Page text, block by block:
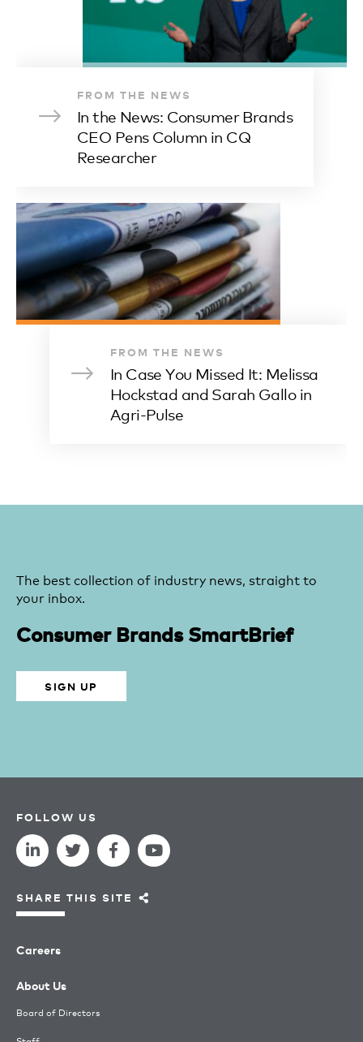
FROM THE NEWS
In the News: Consumer Brands
CEO Pens Column in CQ
Researcher
FROM THE NEWS
In Case You Missed It: Melissa
Hockstad and Sarah Gallo in
Agri-Pulse
The best collection of industry news, straight to
your inbox.
Consumer Brands SmartBrief
SIGN UP
Careers
About Us
Board of Directors
FOLLOW US
SHARE THIS SITE